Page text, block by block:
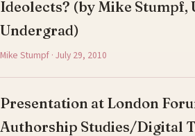
Ideolects? (by Mike Stumpf,
Undergrad)
Mike Stumpf · July 29, 2010
Presentation at London
Authorship Studies/Digital